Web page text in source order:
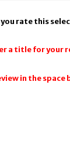
you rate this
a title for your
in the space